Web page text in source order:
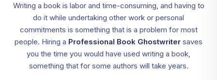
Writing a book is labor and time-consuming, and having to
do it while undertaking other work or personal
commitments is something that is a problem for most
people. Hiring a Professional Book Ghostwriter saves
you the time you would have used writing a book,
something that for some authors will take years.